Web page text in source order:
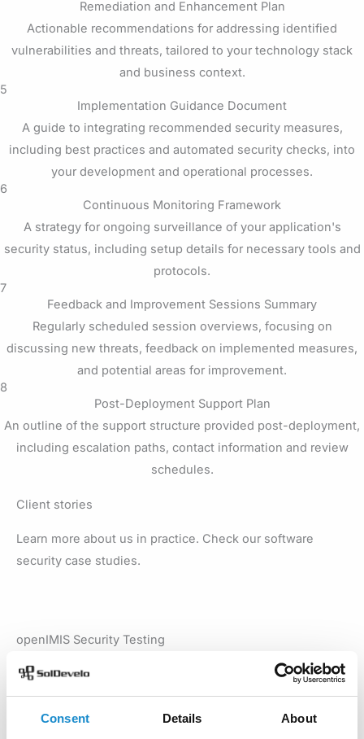
Consent Details About
Remediation and Enhancement Plan
Actionable recommendations for addressing identified
vulnerabilities and threats, tailored to your technology stack
and business context.
5
Implementation Guidance Document
A guide to integrating recommended security measures,
including best practices and automated security checks, into
your development and operational processes.
6
Continuous Monitoring Framework
A strategy for ongoing surveillance of your application's
security status, including setup details for necessary tools and
protocols.
7
Feedback and Improvement Sessions Summary
Regularly scheduled session overviews, focusing on
discussing new threats, feedback on implemented measures,
and potential areas for improvement.
8
Post-Deployment Support Plan
An outline of the support structure provided post-deployment,
including escalation paths, contact information and review
schedules.
Client stories
Learn more about us in practice. Check our software
security case studies.
openIMIS Security Testing
We conducted comprehensive openIMIS security testing
to identify the app’s vulnerabilities and improve its
protection against threats. Learn which areas we tested